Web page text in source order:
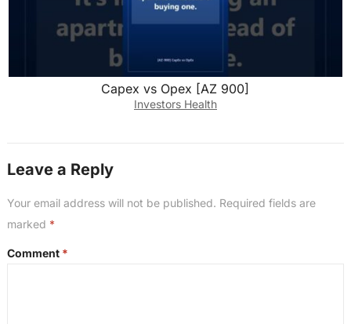
Capex vs Opex [AZ 900]
Investors Health
Leave a Reply
Your email address will not be published. Required fields are
marked *
Comment *